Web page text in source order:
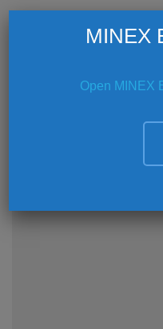
Coffee Break –
CONTINUE READING
MINEX
Open MINEX